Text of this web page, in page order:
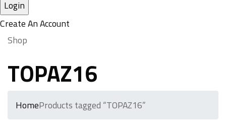
Create An Account
Shop
TOPAZ16
HomeProducts tagged “TOPAZ16”